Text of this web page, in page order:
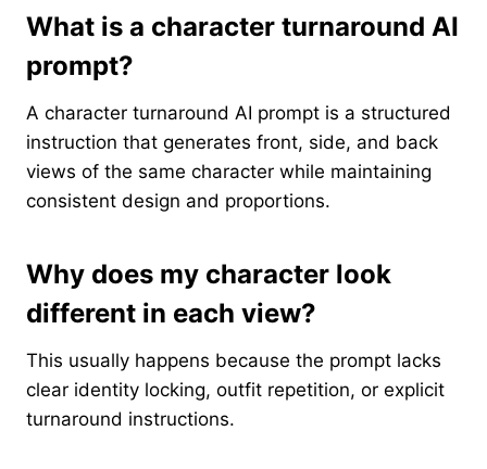
What is a character turnaround AI
prompt?
A character turnaround AI prompt is a structured
instruction that generates front, side, and back
views of the same character while maintaining
consistent design and proportions.
Why does my character look
different in each view?
This usually happens because the prompt lacks
clear identity locking, outfit repetition, or explicit
turnaround instructions.